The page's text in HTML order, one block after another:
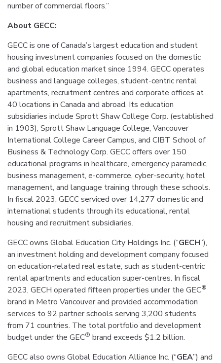
number of commercial floors.”
About GECC:
GECC is one of Canada’s largest education and student
housing investment companies focused on the domestic
and global education market since 1994. GECC operates
business and language colleges, student-centric rental
apartments, recruitment centres and corporate offices at
40 locations in Canada and abroad. Its education
subsidiaries include Sprott Shaw College Corp. (established
in 1903), Sprott Shaw Language College, Vancouver
International College Career Campus, and CIBT School of
Business & Technology Corp. GECC offers over 150
educational programs in healthcare, emergency paramedic,
business management, e-commerce, cyber-security, hotel
management, and language training through these schools.
In fiscal 2023, GECC serviced over 14,277 domestic and
international students through its educational, rental
housing and recruitment subsidiaries.
GECC owns Global Education City Holdings Inc. (“GECH”),
an investment holding and development company focused
on education-related real estate, such as student-centric
rental apartments and education super-centres. In fiscal
2023, GECH operated fifteen properties under the GEC®
brand in Metro Vancouver and provided accommodation
services to 92 partner schools serving 3,200 students
from 71 countries. The total portfolio and development
budget under the GEC® brand exceeds $1.2 billion.
GECC also owns Global Education Alliance Inc. (“GEA”) and